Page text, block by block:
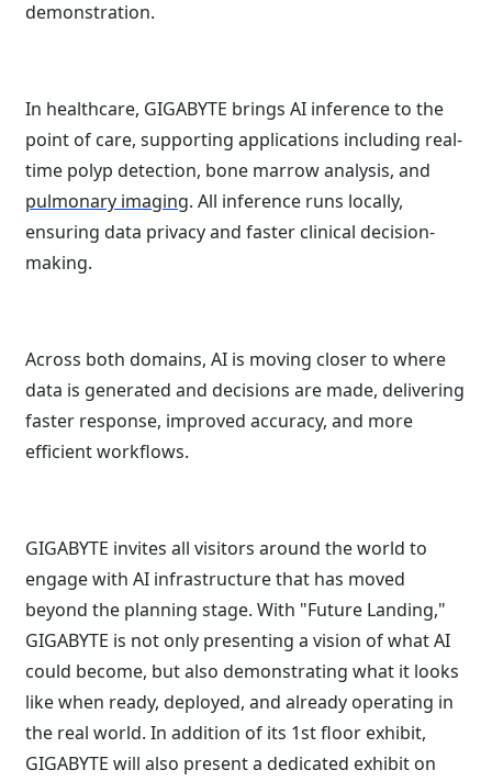
demonstration.
In healthcare, GIGABYTE brings AI inference to the
point of care, supporting applications including real-
time polyp detection, bone marrow analysis, and
pulmonary imaging. All inference runs locally,
ensuring data privacy and faster clinical decision-
making.
Across both domains, AI is moving closer to where
data is generated and decisions are made, delivering
faster response, improved accuracy, and more
efficient workflows.
GIGABYTE invites all visitors around the world to
engage with AI infrastructure that has moved
beyond the planning stage. With "Future Landing,"
GIGABYTE is not only presenting a vision of what AI
could become, but also demonstrating what it looks
like when ready, deployed, and already operating in
the real world. In addition of its 1st floor exhibit,
GIGABYTE will also present a dedicated exhibit on